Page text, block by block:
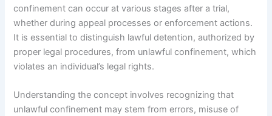
confinement can occur at various stages after a trial,
whether during appeal processes or enforcement actions.
It is essential to distinguish lawful detention, authorized by
proper legal procedures, from unlawful confinement, which
violates an individual’s legal rights.
Understanding the concept involves recognizing that
unlawful confinement may stem from errors, misuse of